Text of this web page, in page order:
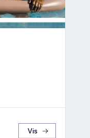
Vis